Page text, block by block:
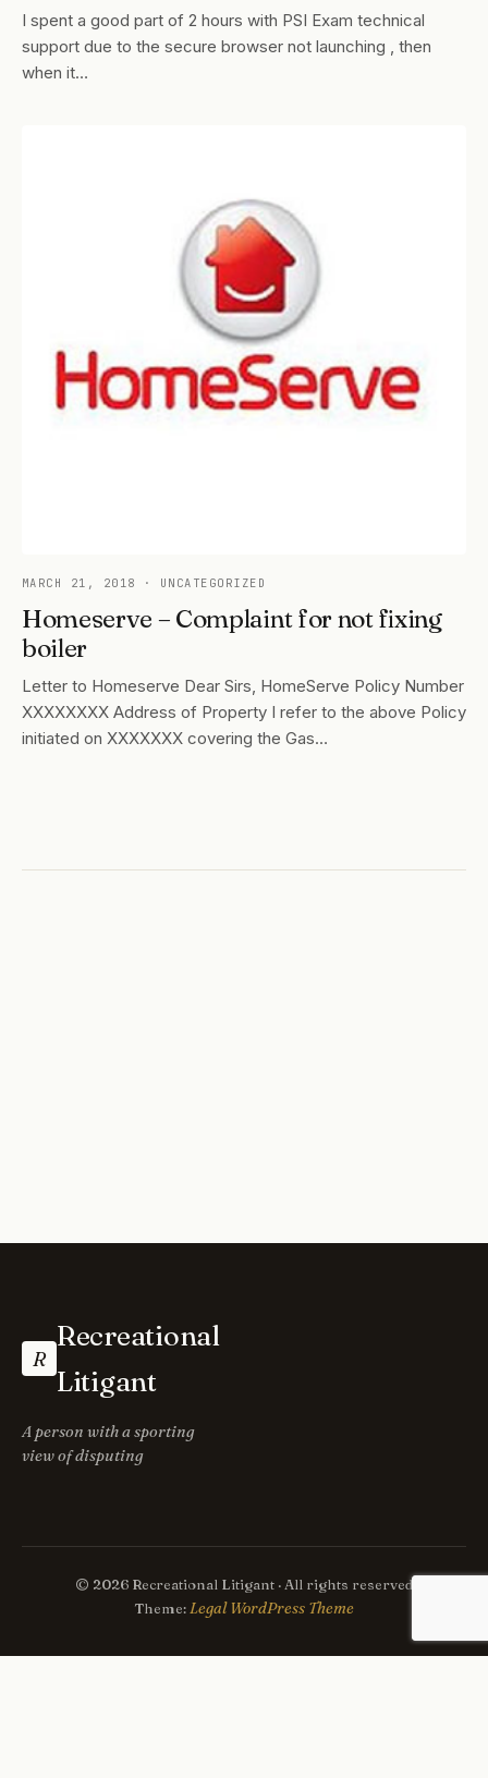
I spent a good part of 2 hours with PSI Exam technical
support due to the secure browser not launching , then
when it…
MARCH 21, 2018 · UNCATEGORIZED
Homeserve – Complaint for not fixing
boiler
Letter to Homeserve Dear Sirs, HomeServe Policy Number
XXXXXXXX Address of Property I refer to the above Policy
initiated on XXXXXXX covering the Gas…
R
Recreational
Litigant
A person with a sporting
view of disputing
© 2026 Recreational Litigant · All rights reserved
Theme:Legal WordPress Theme